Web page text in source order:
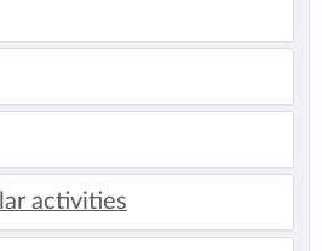
activities